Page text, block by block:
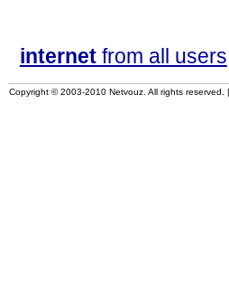
internetfrom all users
Copyright © 2003-2010 Netvouz. All rights reserved. |